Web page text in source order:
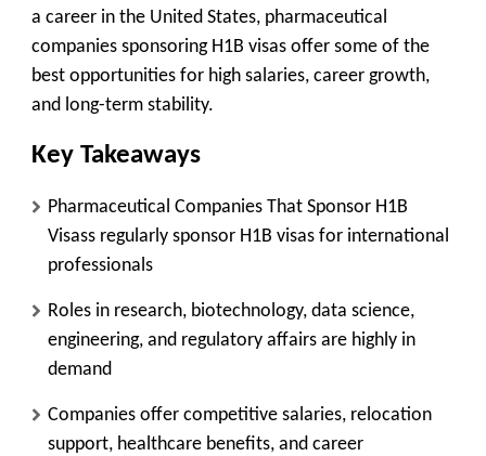
a career in the United States, pharmaceutical
companies sponsoring H1B visas offer some of the
best opportunities for high salaries, career growth,
and long-term stability.
Key Takeaways
Pharmaceutical Companies That Sponsor H1B
Visass regularly sponsor H1B visas for international
professionals
Roles in research, biotechnology, data science,
engineering, and regulatory affairs are highly in
demand
Companies offer competitive salaries, relocation
support, healthcare benefits, and career